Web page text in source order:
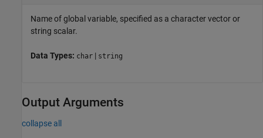
Name of global variable, specified as a character vector or
string scalar.
Data Types: char | string
Output Arguments
collapse all